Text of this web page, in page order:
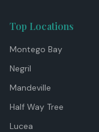
Top Locations
Montego Bay
Negril
Mandeville
Half Way Tree
Lucea